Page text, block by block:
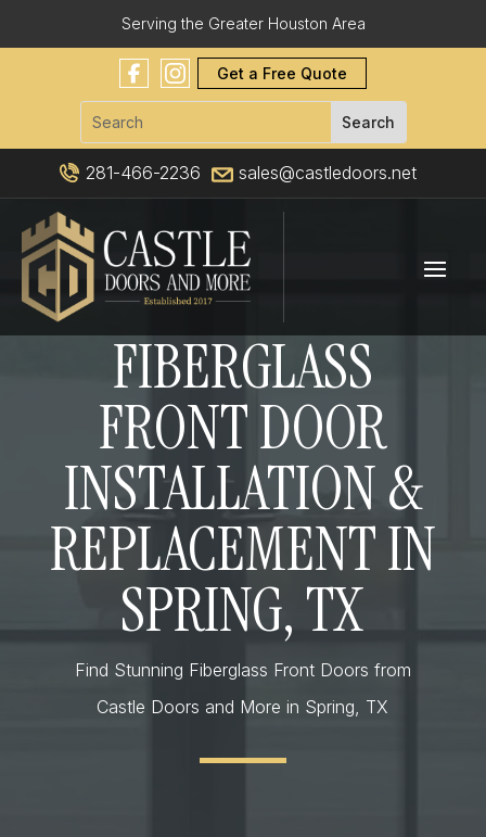
Serving the Greater Houston Area
Get a Free Quote
281-466-2236 sales@castledoors.net
FIBERGLASS
FRONT DOOR
INSTALLATION &
REPLACEMENT IN
SPRING, TX
Find Stunning Fiberglass Front Doors from
Castle Doors and More in Spring, TX